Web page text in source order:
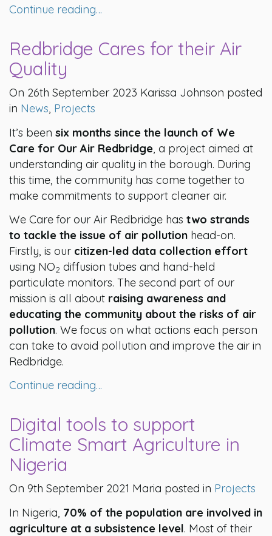
Continue reading…
Redbridge Cares for their Air
Quality
On 26th September 2023 Karissa Johnson posted
in News, Projects
It’s been six months since the launch of We
Care for Our Air Redbridge, a project aimed at
understanding air quality in the borough. During
this time, the community has come together to
make commitments to support cleaner air.
We Care for our Air Redbridge has two strands
to tackle the issue of air pollution head-on.
Firstly, is our citizen-led data collection effort
using NO2 diffusion tubes and hand-held
particulate monitors. The second part of our
mission is all about raising awareness and
educating the community about the risks of air
pollution. We focus on what actions each person
can take to avoid pollution and improve the air in
Redbridge.
Continue reading…
Digital tools to support
Climate Smart Agriculture in
Nigeria
On 9th September 2021 Maria posted in Projects
In Nigeria, 70% of the population are involved in
agriculture at a subsistence level. Most of their